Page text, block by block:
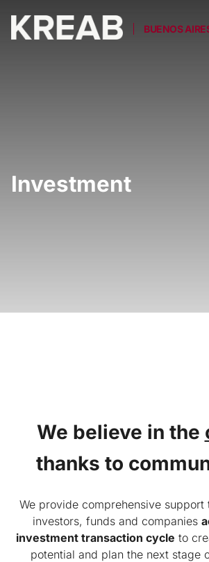
BUENOS
Investment
We believe in the
thanks to
We provide comprehensive support
investors, funds and companies
investment transaction cycle to
potential and plan the next stage